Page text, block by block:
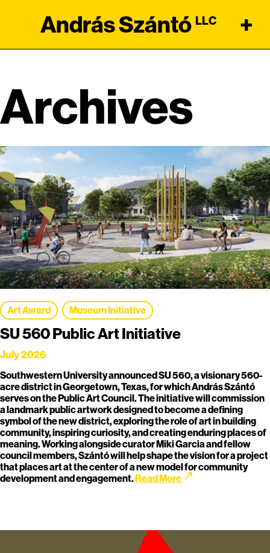
András Szántó LLC +
Archives
Art Award Museum Initiative
SU 560 Public Art Initiative
July 2026
Southwestern University announced SU 560, a visionary 560-
acre district in Georgetown, Texas, for which András Szántó
serves on the Public Art Council. The initiative will commission
a landmark public artwork designed to become a defining
symbol of the new district, exploring the role of art in building
community, inspiring curiosity, and creating enduring places of
meaning. Working alongside curator Miki Garcia and fellow
council members, Szántó will help shape the vision for a project
that places art at the center of a new model for community
development and engagement.Read More call_made